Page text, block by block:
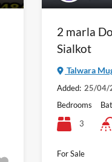
2 marla
Sialkot
Talwara
Added: 25/04/
Bedrooms
3
For Sale